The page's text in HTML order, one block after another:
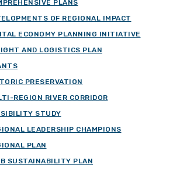
PLANS
OF REGIONAL IMPACT
ECONOMY PLANNING INITIATIVE
AND LOGISTICS PLAN
PRESERVATION
REGION RIVER CORRIDOR
STUDY
LEADERSHIP CHAMPIONS
PLAN
SUSTAINABILITY PLAN